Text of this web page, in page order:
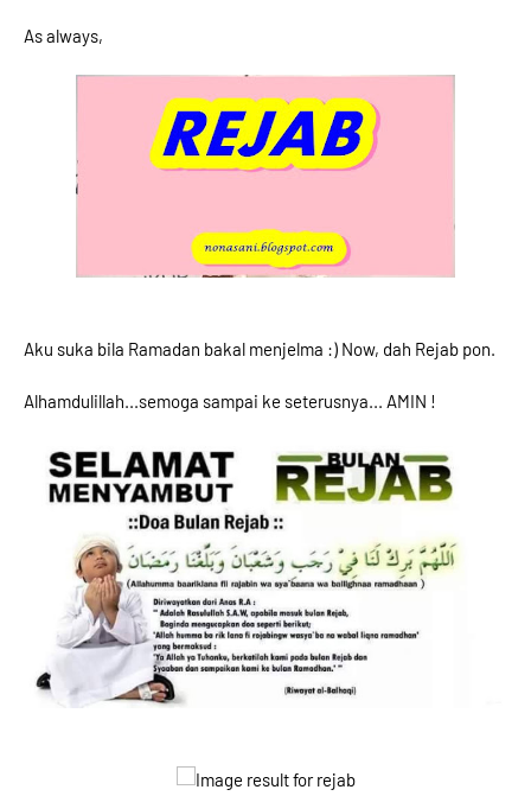
As always,
Aku suka bila Ramadan bakal menjelma :) Now, dah Rejab pon.
Alhamdulillah...semoga sampai ke seterusnya... AMIN !